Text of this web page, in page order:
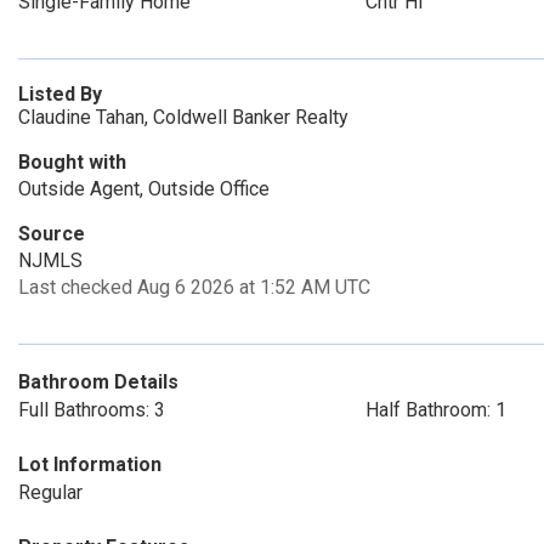
Listed By
Claudine Tahan, Coldwell Banker Realty
Bought with
Outside Agent, Outside Office
Source
NJMLS
Last checked Aug 6 2026 at 1:52 AM UTC
Bathroom Details
Full Bathrooms: 3
Half Bathroom: 1
Lot Information
Regular